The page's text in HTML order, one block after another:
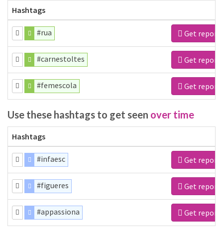
Hashtags
#rua Get report
#carnestoltes Get report
#femescola Get report
Use these hashtags to get seen over time
Hashtags
#infaesc Get report
#figueres Get report
#appassiona Get report